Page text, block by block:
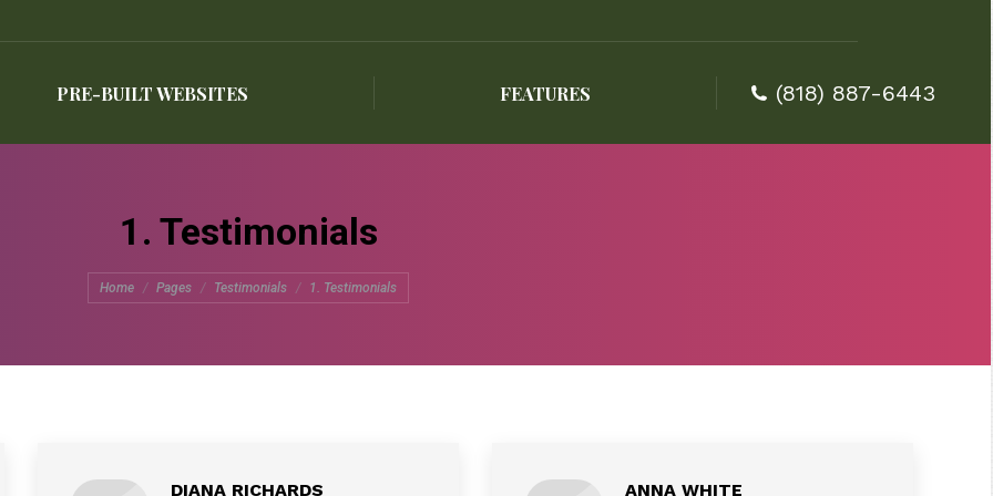
PRE-BUILT WEBSITES FEATURES (818) 887-6443
1. Testimonials
You are here:
Home Pages Testimonials 1. Testimonials
DIANA RICHARDS ANNA WHITE
(818) 887-6443